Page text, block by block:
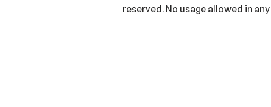
reserved. No usage allowed in